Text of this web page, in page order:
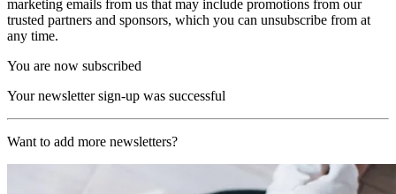
marketing emails from us that may include promotions from our
trusted partners and sponsors, which you can unsubscribe from at
any time.
You are now subscribed
Your newsletter sign-up was successful
Want to add more newsletters?